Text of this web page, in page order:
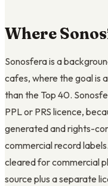
Where
Sonosfera is a
cafes, where the goal is
than the Top 40.
PPL or PRS licence,
generated and rights-
commercial record
cleared for commercial
source plus a separate